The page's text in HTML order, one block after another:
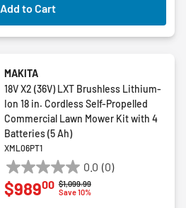
Add to Cart
MAKITA
18V X2 (36V) LXT Brushless Lithium-
Ion 18 in. Cordless Self-Propelled
Commercial Lawn Mower Kit with 4
Batteries (5 Ah)
XML06PT1
0.0 (0)
0.0
out
Price reduced from
$1,099.99to
Save 10%
$98900